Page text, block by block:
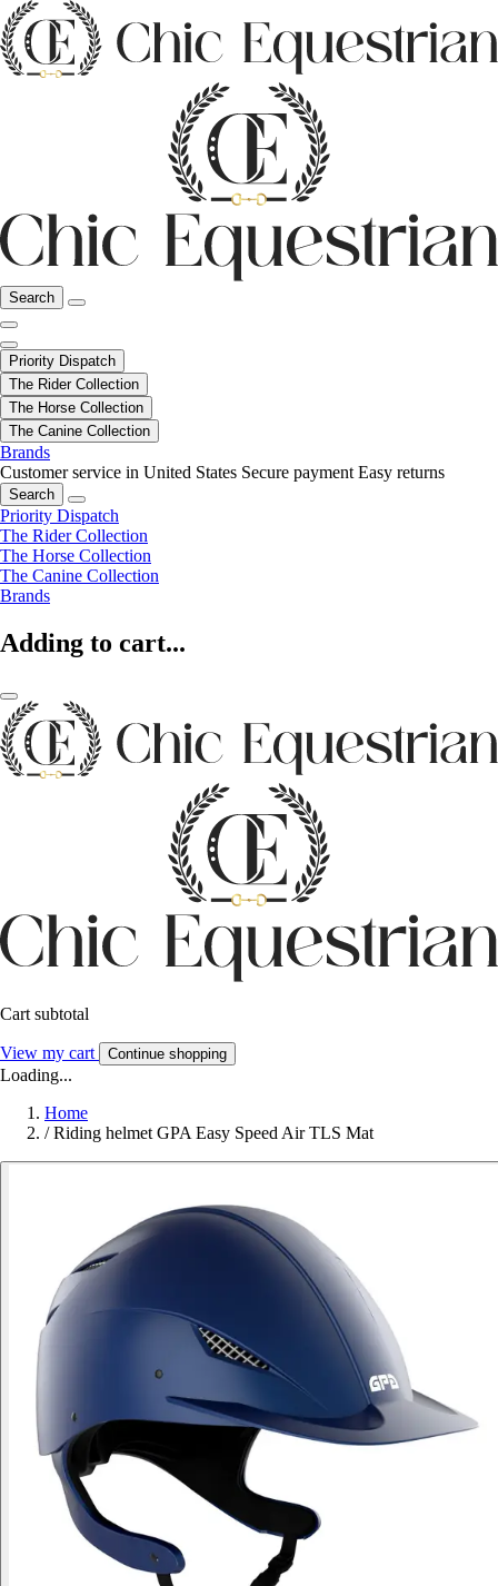
Search
Priority Dispatch
The Rider Collection
The Horse Collection
The Canine Collection
Brands
Customer service in United States Secure payment Easy returns
Search
Priority Dispatch
The Rider Collection
The Horse Collection
The Canine Collection
Brands
Adding to cart...
Cart subtotal
View my cart Continue shopping
Loading...
Home
/ Riding helmet GPA Easy Speed Air TLS Mat